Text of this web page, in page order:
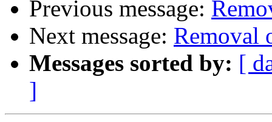
Previous message:
Next message: Removal
Messages sorted by: [
]